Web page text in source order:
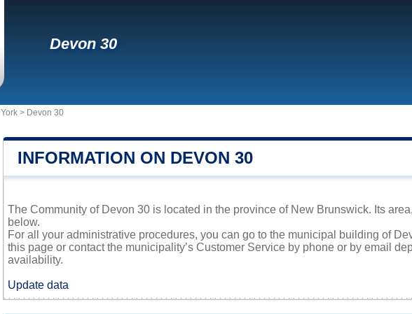
Devon 30
York > Devon 30
INFORMATION ON DEVON 30
The Community of Devon 30 is located in the province of New Brunswick. Its
below.
For all your administrative procedures, you can go to the municipal building of
this page or contact the municipality’s Customer Service by phone or by email
availability.
Update data